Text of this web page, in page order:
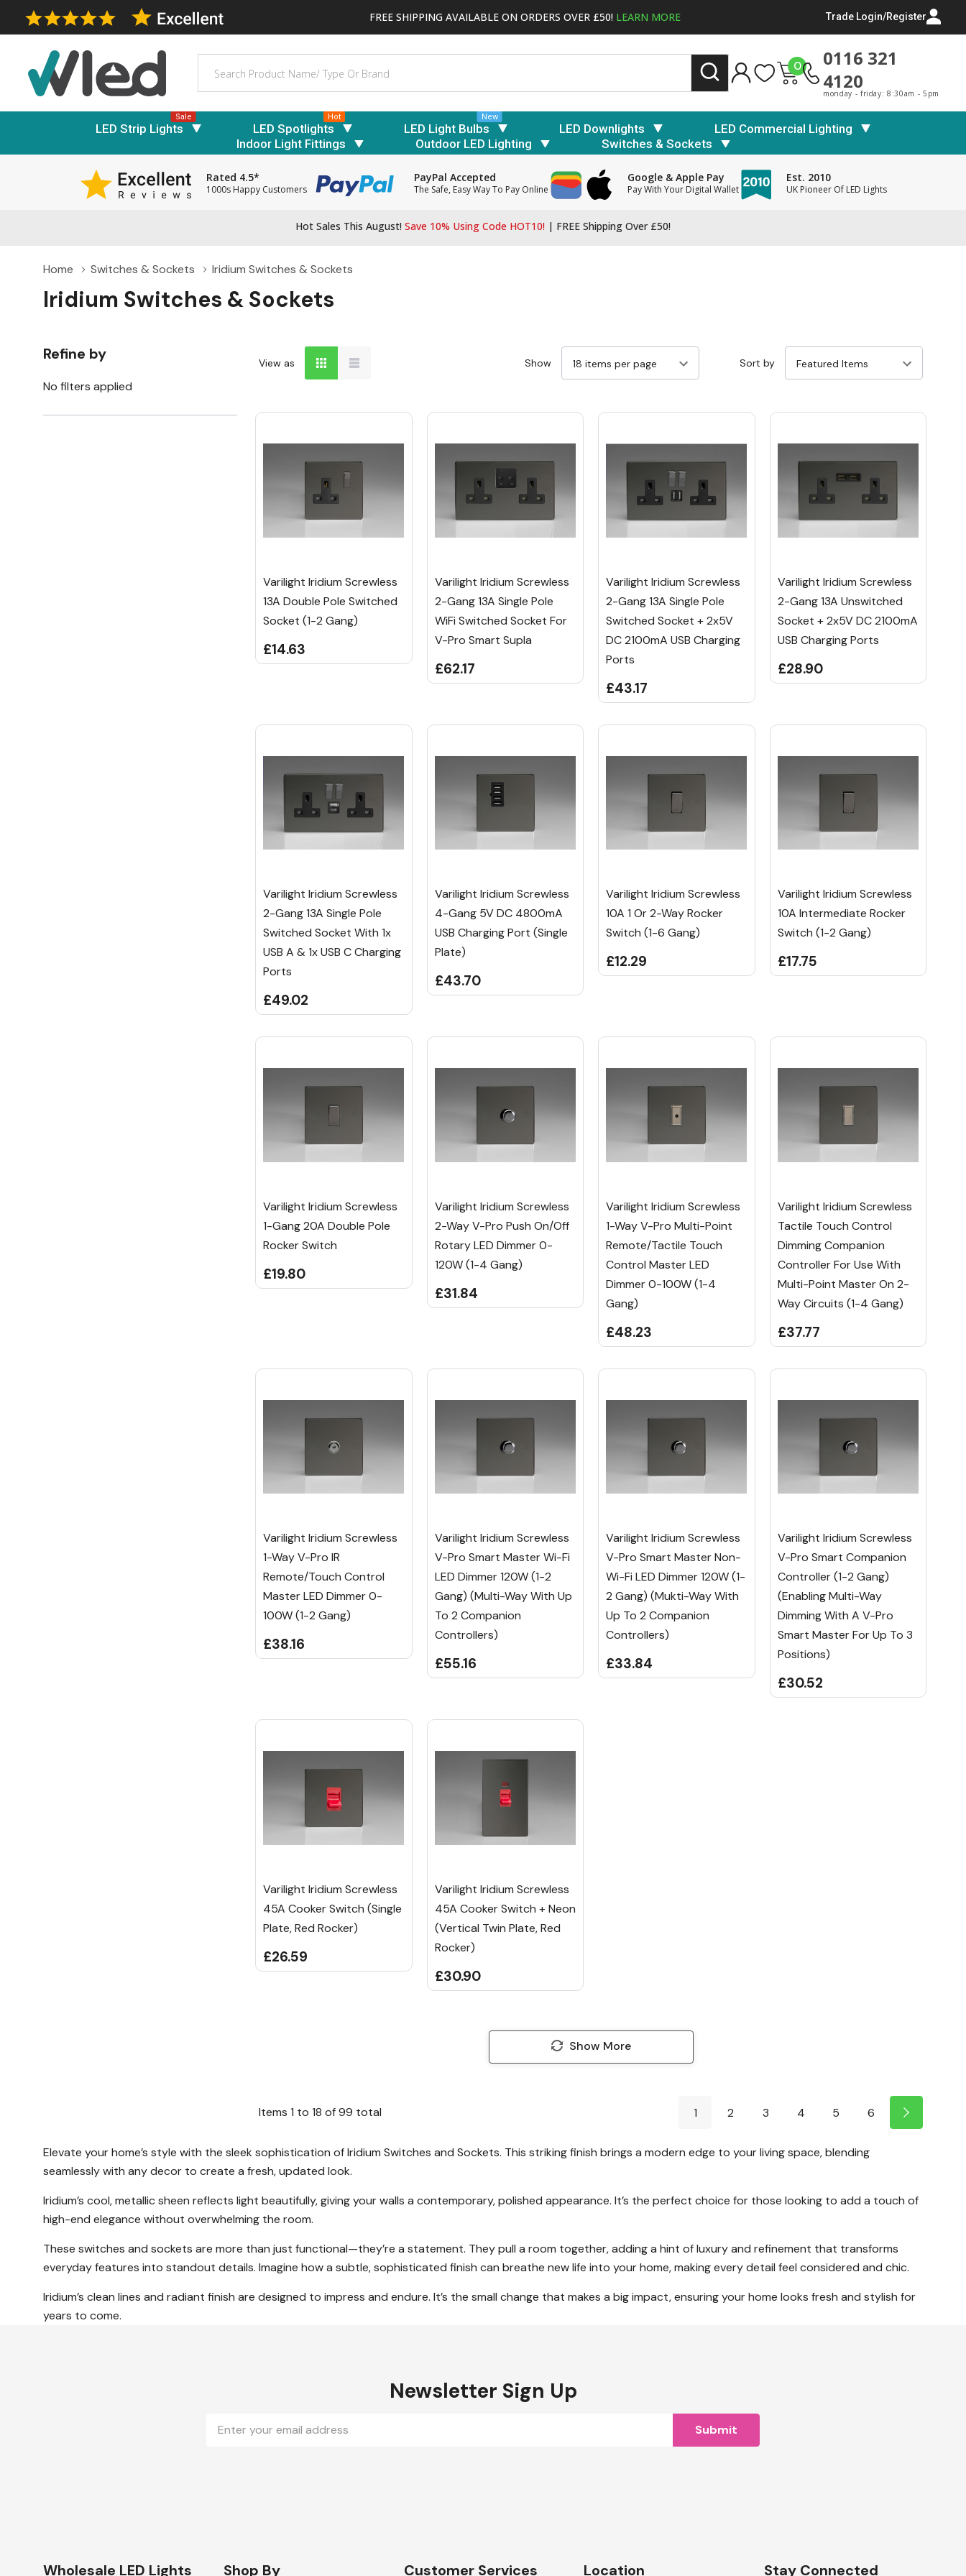
FREE SHIPPING AVAILABLE ON ORDERS OVER £50! LEARN MORE Trade Login/Register
0
0116 321
4120
monday - friday: 8:30am - 5pm
LED Strip Lights
Sale
LED Spotlights
Hot
LED Light Bulbs
New
LED Downlights
LED Commercial Lighting
Indoor Light Fittings
Outdoor LED Lighting Switches & Sockets
Rated 4.5*
1000s Happy Customers
PayPal Accepted
The Safe, Easy Way To Pay Online
Google & Apple Pay
Pay With Your Digital Wallet
Est. 2010
UK Pioneer Of LED Lights
Hot Sales This August! Save 10% Using Code HOT10! | FREE Shipping Over £50!
Home Switches & Sockets Iridium Switches & Sockets
Iridium Switches & Sockets
Refine by
No filters applied
View as Show Sort by
Varilight Iridium Screwless
13A Double Pole Switched
Socket (1-2 Gang)
£14.63
Varilight Iridium Screwless
2-Gang 13A Single Pole
WiFi Switched Socket For
V-Pro Smart Supla
£62.17
Varilight Iridium Screwless
2-Gang 13A Single Pole
Switched Socket + 2x5V
DC 2100mA USB Charging
Ports
£43.17
Varilight Iridium Screwless
2-Gang 13A Unswitched
Socket + 2x5V DC 2100mA
USB Charging Ports
£28.90
Varilight Iridium Screwless
2-Gang 13A Single Pole
Switched Socket With 1x
USB A & 1x USB C Charging
Ports
£49.02
Varilight Iridium Screwless
4-Gang 5V DC 4800mA
USB Charging Port (Single
Plate)
£43.70
Varilight Iridium Screwless
10A 1 Or 2-Way Rocker
Switch (1-6 Gang)
£12.29
Varilight Iridium Screwless
10A Intermediate Rocker
Switch (1-2 Gang)
£17.75
Varilight Iridium Screwless
1-Gang 20A Double Pole
Rocker Switch
£19.80
Varilight Iridium Screwless
2-Way V-Pro Push On/Off
Rotary LED Dimmer 0-
120W (1-4 Gang)
£31.84
Varilight Iridium Screwless
1-Way V-Pro Multi-Point
Remote/Tactile Touch
Control Master LED
Dimmer 0-100W (1-4
Gang)
£48.23
Varilight Iridium Screwless
Tactile Touch Control
Dimming Companion
Controller For Use With
Multi-Point Master On 2-
Way Circuits (1-4 Gang)
£37.77
Varilight Iridium Screwless
1-Way V-Pro IR
Remote/Touch Control
Master LED Dimmer 0-
100W (1-2 Gang)
£38.16
Varilight Iridium Screwless
V-Pro Smart Master Wi-Fi
LED Dimmer 120W (1-2
Gang) (Multi-Way With Up
To 2 Companion
Controllers)
£55.16
Varilight Iridium Screwless
V-Pro Smart Master Non-
Wi-Fi LED Dimmer 120W (1-
2 Gang) (Mukti-Way With
Up To 2 Companion
Controllers)
£33.84
Varilight Iridium Screwless
V-Pro Smart Companion
Controller (1-2 Gang)
(Enabling Multi-Way
Dimming With A V-Pro
Smart Master For Up To 3
Positions)
£30.52
Varilight Iridium Screwless
45A Cooker Switch (Single
Plate, Red Rocker)
£26.59
Varilight Iridium Screwless
45A Cooker Switch + Neon
(Vertical Twin Plate, Red
Rocker)
£30.90
Show More
Items 1 to 18 of99 total 1 2 3 4 5 6
Elevate your home’s style with the sleek sophistication of Iridium Switches and Sockets. This striking finish brings a modern edge to your living space, blending
seamlessly with any decor to create a fresh, updated look.
Iridium’s cool, metallic sheen reflects light beautifully, giving your walls a contemporary, polished appearance. It’s the perfect choice for those looking to add a touch of
high-end elegance without overwhelming the room.
These switches and sockets are more than just functional—they’re a statement. They pull a room together, adding a hint of luxury and refinement that transforms
everyday features into standout details. Imagine how a subtle, sophisticated finish can breathe new life into your home, making every detail feel considered and chic.
Iridium’s clean lines and radiant finish are designed to impress and endure. It’s the small change that makes a big impact, ensuring your home looks fresh and stylish for
years to come.
Newsletter Sign Up
Address
Wholesale LED Lights Shop By Customer Services Location Stay Connected